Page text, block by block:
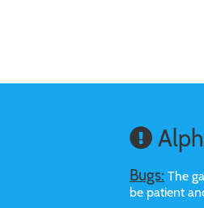
Bugs: The
be patient